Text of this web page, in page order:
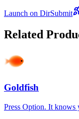
Launch on DirSubmit
Related
Goldfish
Press Option. It